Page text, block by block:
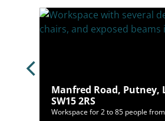
Manfred Road, Putney,
SW15 2RS
Workspace for 2 to 85 people